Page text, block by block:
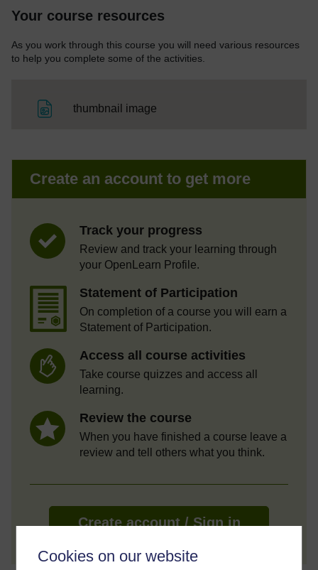
Cookies on our website
Your course resources
As you work through this course you will need various resources
to help you complete some of the activities.
thumbnail image
Create an account to get more
Track your progress
Review and track your learning through
your OpenLearn Profile.
Statement of Participation
On completion of a course you will earn a
Statement of Participation.
Access all course activities
Take course quizzes and access all
learning.
Review the course
When you have finished a course leave a
review and tell others what you think.
Create account / Sign in